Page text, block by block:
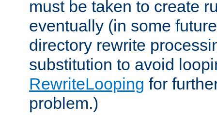
must be taken to create
eventually (in some
directory rewrite
substitution to avoid
RewriteLooping for
problem.)